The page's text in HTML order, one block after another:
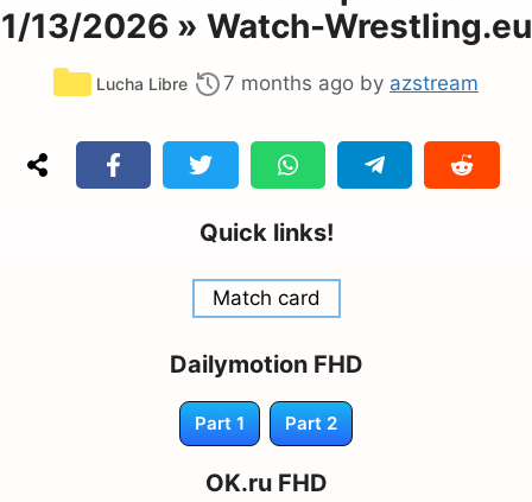
1/13/2026 » Watch-Wrestling.eu
Categories
Lucha Libre 7 months ago by azstream
Quick links!
Match card
Dailymotion FHD
Part 1 Part 2
OK.ru FHD